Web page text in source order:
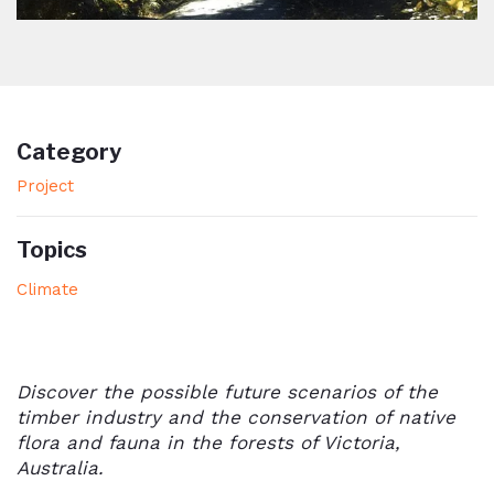
Category
Project
Topics
Climate
Discover the possible future scenarios of the
timber industry and the conservation of native
flora and fauna in the forests of Victoria,
Australia.